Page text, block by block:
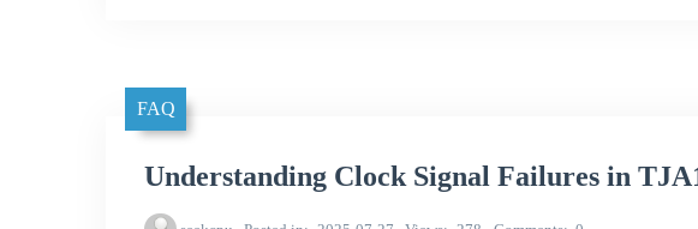
FAQ
Understanding Clock Signal Failures in